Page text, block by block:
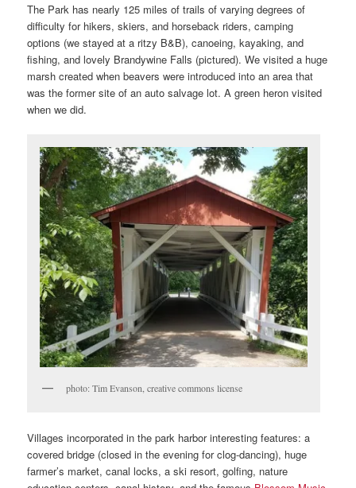
The Park has nearly 125 miles of trails of varying degrees of
difficulty for hikers, skiers, and horseback riders, camping
options (we stayed at a ritzy B&B), canoeing, kayaking, and
fishing, and lovely Brandywine Falls (pictured). We visited a huge
marsh created when beavers were introduced into an area that
was the former site of an auto salvage lot. A green heron visited
when we did.
photo: Tim Evanson, creative commons license
Villages incorporated in the park harbor interesting features: a
covered bridge (closed in the evening for clog-dancing), huge
farmer’s market, canal locks, a ski resort, golfing, nature